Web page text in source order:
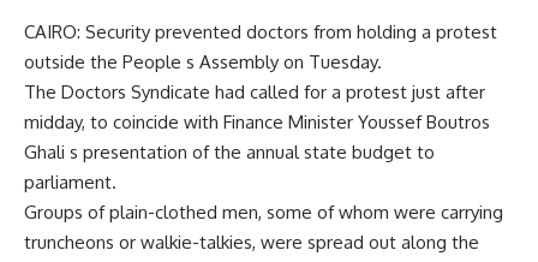
CAIRO: Security prevented doctors from holding a protest
outside the People s Assembly on Tuesday.
The Doctors Syndicate had called for a protest just after
midday, to coincide with Finance Minister Youssef Boutros
Ghali s presentation of the annual state budget to
parliament.
Groups of plain-clothed men, some of whom were carrying
truncheons or walkie-talkies, were spread out along the